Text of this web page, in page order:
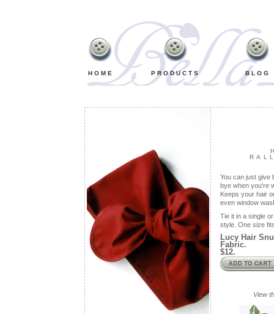
Fashioned,
Classic
Bib
Aprons
HOME PRODUCTS BLOG
You can just give
bye when you're
Keeps your hair
even window
Tie it in a single
style. One size
Lucy Hair
Fabric.
$12.
View